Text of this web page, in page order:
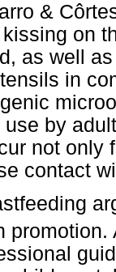
&
on
as well
in
by
not only
contact
promotion.